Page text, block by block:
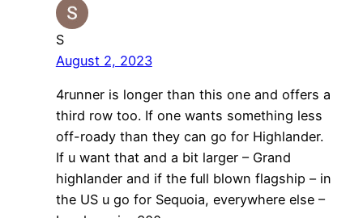
S
August 2, 2023
4runner is longer than this one and offers a
third row too. If one wants something less
off-roady than they can go for Highlander.
If u want that and a bit larger – Grand
highlander and if the full blown flagship – in
the US u go for Sequoia, everywhere else –